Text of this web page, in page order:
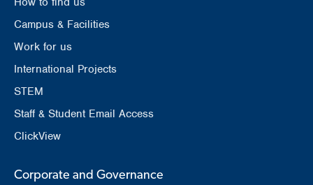
Campus & Facilities
Work for us
International Projects
STEM
Staff & Student Email Access
ClickView
Corporate and Governance